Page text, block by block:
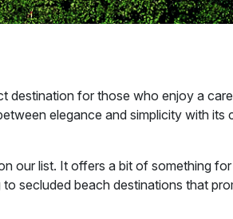
destination for those who enjoy a
elegance and simplicity with its
our list. It offers a bit of something
secluded beach destinations that